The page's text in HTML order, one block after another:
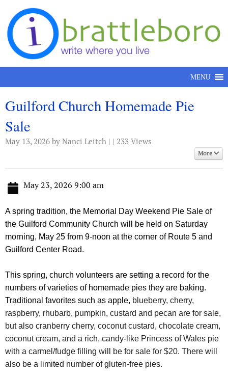
Skip to content
MENU
Guilford Church Homemade Pie
Sale
May 13, 2026 by Nanci Leitch | | 233 Views
More
May 23, 2026 9:00 am
A spring tradition, the Memorial Day Weekend Pie Sale of
the Guilford Community Church will be held on Saturday
morning, May 25 from 9-noon at the corner of Route 5 and
Guilford Center Road.
This spring, church volunteers are setting a record for the
numbers of varieties of homemade pies they are baking.
Traditional favorites such as apple, blueberry, cherry,
raspberry, rhubarb, pumpkin, custard and pecan are for sale,
but also cranberry cherry, coconut custard, chocolate cream,
coconut cream, and a rich, candy-like Princess of Wales pie
with a carmel/fudge filling will be for sale for $20. There will
also be a limited number of gluten-free pies.